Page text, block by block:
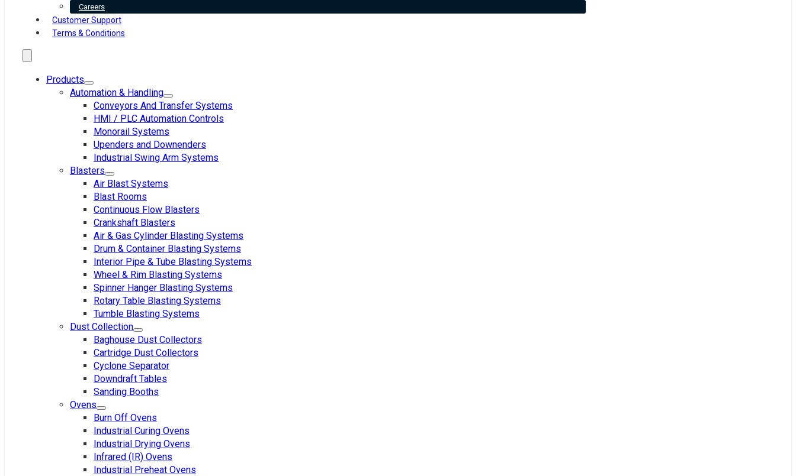
Careers
Customer Support
Terms & Conditions
Products
Automation & Handling
Conveyors And Transfer Systems
HMI / PLC Automation Controls
Monorail Systems
Upenders and Downenders
Industrial Swing Arm Systems
Blasters
Air Blast Systems
Blast Rooms
Continuous Flow Blasters
Crankshaft Blasters
Air & Gas Cylinder Blasting Systems
Drum & Container Blasting Systems
Interior Pipe & Tube Blasting Systems
Wheel & Rim Blasting Systems
Spinner Hanger Blasting Systems
Rotary Table Blasting Systems
Tumble Blasting Systems
Dust Collection
Baghouse Dust Collectors
Cartridge Dust Collectors
Cyclone Separator
Downdraft Tables
Sanding Booths
Ovens
Burn Off Ovens
Industrial Curing Ovens
Industrial Drying Ovens
Infrared (IR) Ovens
Industrial Preheat Ovens